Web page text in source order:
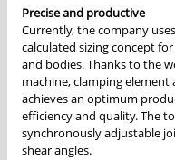
Precise and productive
Currently, the company
calculated sizing concept
and bodies. Thanks to the
machine, clamping
achieves an optimum
efficiency and quality. The
synchronously adjustable
shear angles.